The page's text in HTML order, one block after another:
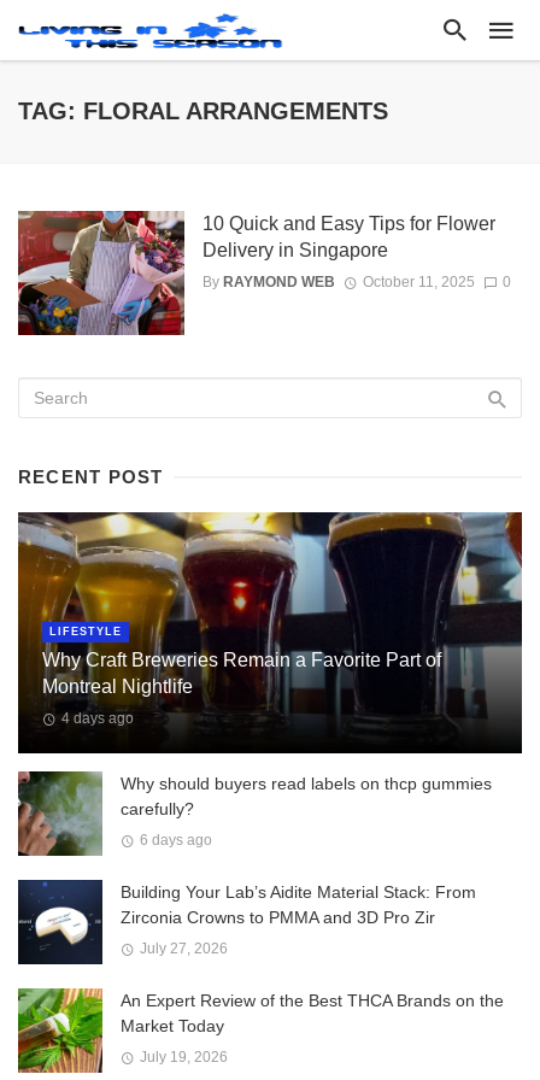
TAG: FLORAL ARRANGEMENTS
10 Quick and Easy Tips for Flower
Delivery in Singapore
By RAYMOND WEB October 11, 2025 0
RECENT POST
LIFESTYLE
Why Craft Breweries Remain a Favorite Part of
Montreal Nightlife
4 days ago
Why should buyers read labels on thcp gummies
carefully?
6 days ago
Building Your Lab’s Aidite Material Stack: From
Zirconia Crowns to PMMA and 3D Pro Zir
July 27, 2026
An Expert Review of the Best THCA Brands on the
Market Today
July 19, 2026